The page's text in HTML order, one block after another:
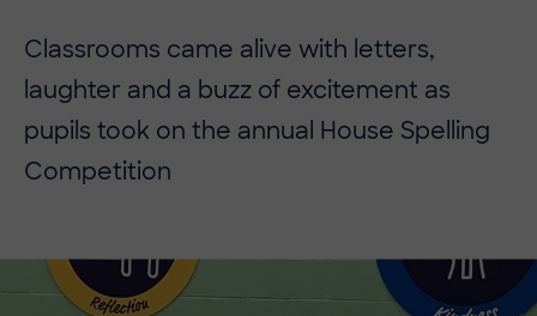
Classrooms came alive with letters,
laughter and a buzz of excitement as
pupils took on the annual House Spelling
Competition